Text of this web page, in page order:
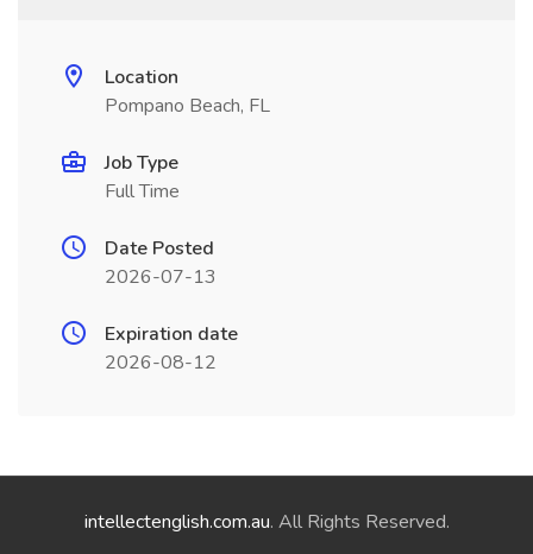
Location
Pompano Beach, FL
Job Type
Full Time
Date Posted
2026-07-13
Expiration date
2026-08-12
intellectenglish.com.au. All Rights Reserved.